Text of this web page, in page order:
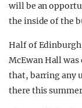
GUIDES
will be an
the inside of the
Half of
McEwan Hall
that, barring any
there this